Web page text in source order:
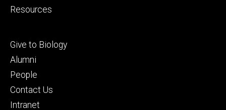
Resources
Footer
tertiary
Give to Biology
Alumni
People
Contact Us
Intranet